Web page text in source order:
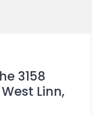
3158
Linn,